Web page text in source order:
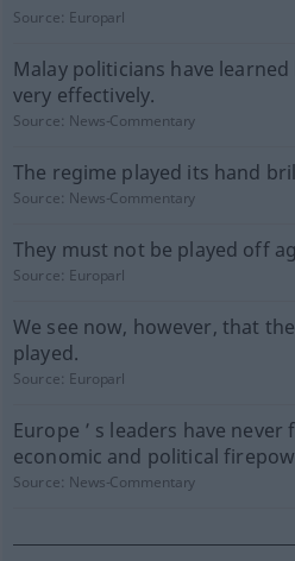
Source: Europarl
Malay politicians have
very effectively.
Source: News-Commentary
The regime played its hand
Source: News-Commentary
They must not be played off
Source: Europarl
We see now, however, that
played.
Source: Europarl
Europe ’ s leaders have
economic and political
Source: News-Commentary